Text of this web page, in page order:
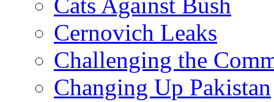
Cernovich Leaks
Challenging the
Changing Up Pakistan